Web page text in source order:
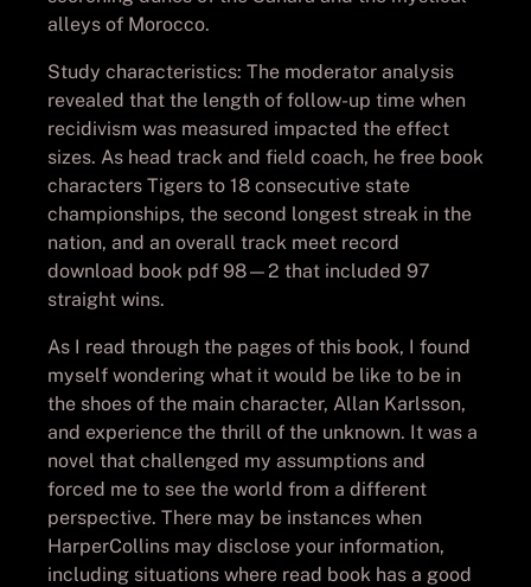
alleys of Morocco.
Study characteristics: The moderator analysis
revealed that the length of follow-up time when
recidivism was measured impacted the effect
sizes. As head track and field coach, he free book
characters Tigers to 18 consecutive state
championships, the second longest streak in the
nation, and an overall track meet record
download book pdf 98—2 that included 97
straight wins.
As I read through the pages of this book, I found
myself wondering what it would be like to be in
the shoes of the main character, Allan Karlsson,
and experience the thrill of the unknown. It was a
novel that challenged my assumptions and
forced me to see the world from a different
perspective. There may be instances when
HarperCollins may disclose your information,
including situations where read book has a good